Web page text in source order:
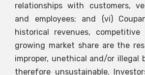
relationships with customers,
and employees; and (vi)
historical revenues, competitive
growing market share are the
improper, unethical and/or illegal
therefore unsustainable.